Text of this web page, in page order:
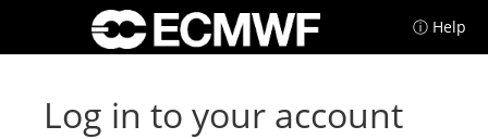
ⓘ Help
Log in to your account